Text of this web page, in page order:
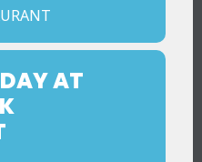
AT